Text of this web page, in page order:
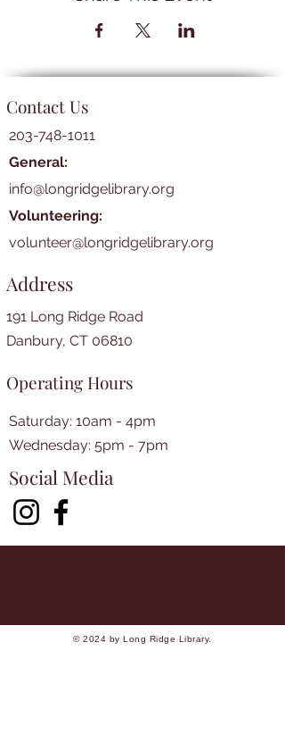
Contact Us
203-748-1011
General:
info@longridgelibrary.org
Volunteering:
volunteer@longridgelibrary.org
Address
191 Long Ridge Road
Danbury, CT 06810
Operating Hours
Saturday: 10am - 4pm
​​Wednesday: 5pm - 7pm​
Social Media
© 2024 by Long Ridge Library.